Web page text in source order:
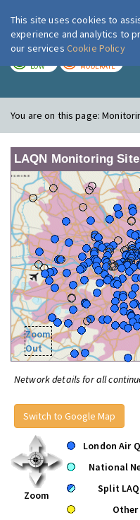
LOW MODERATE
You are on this page:
LAQN Monitoring
Zoom
Out
Network details for all
Switch to Google Map
Zoom
London Air
National
Split
This site uses cookies to
experience and analytics to
our services Cookie Policy